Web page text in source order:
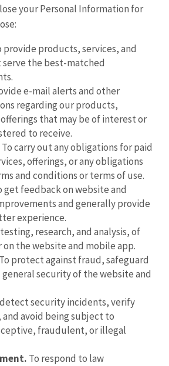
your Personal Information for
provide products, services, and
the best-matched
e-mail alerts and other
regarding our products,
that may be of interest or
to receive.
To carry out any obligations for paid
offerings, or any obligations
and conditions or terms of use.
get feedback on website and
and generally provide
experience.
research, and analysis, of
on the website and mobile app.
To protect against fraud, safeguard
security of the website and
security incidents, verify
and avoid being subject to
fraudulent, or illegal
To respond to law